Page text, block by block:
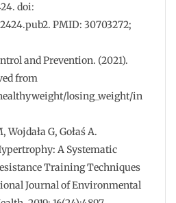
doi:
PMID: 30703272;
and Prevention. (2021).
from
losing_weight/in
G, Gołaś A.
A Systematic
Training Techniques
Journal of Environmental